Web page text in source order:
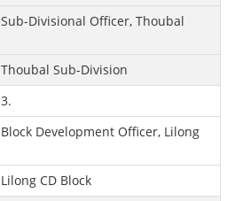
Sub-Divisional Officer, Thoubal
Thoubal Sub-Division
3.
Block Development Officer, Lilong
Lilong CD Block